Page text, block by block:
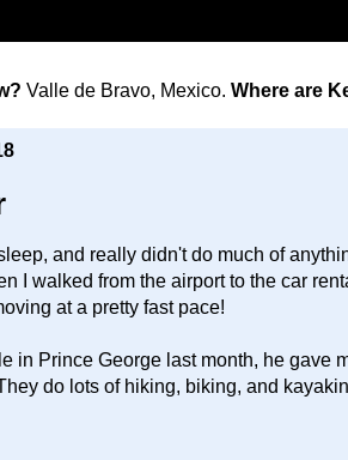
Valle de Bravo, Mexico. Where are
and really didn't do much of
I walked from the airport to the car
at a pretty fast pace!
in Prince George last month, he gave
do lots of hiking, biking, and